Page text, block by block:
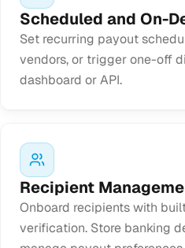
Scheduled and On-
Set recurring payout
vendors, or trigger one-off
dashboard or API.
Recipient
Onboard recipients with
verification. Store banking